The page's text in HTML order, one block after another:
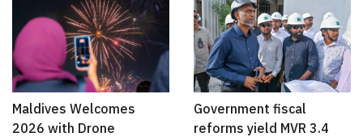
Maldives Welcomes
2026 with Drone
Government fiscal
reforms yield MVR 3.4